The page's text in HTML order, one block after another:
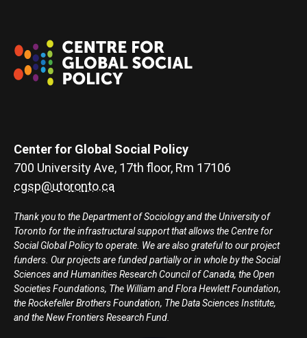
Center for Global Social Policy
700 University Ave, 17th floor, Rm 17106
cgsp@utoronto.ca
Thank you to the Department of Sociology and the University of
Toronto for the infrastructural support that allows the Centre for
Social Global Policy to operate. We are also grateful to our project
funders. Our projects are funded partially or in whole by the Social
Sciences and Humanities Research Council of Canada, the Open
Societies Foundations, The William and Flora Hewlett Foundation,
the Rockefeller Brothers Foundation, The Data Sciences Institute,
and the New Frontiers Research Fund.